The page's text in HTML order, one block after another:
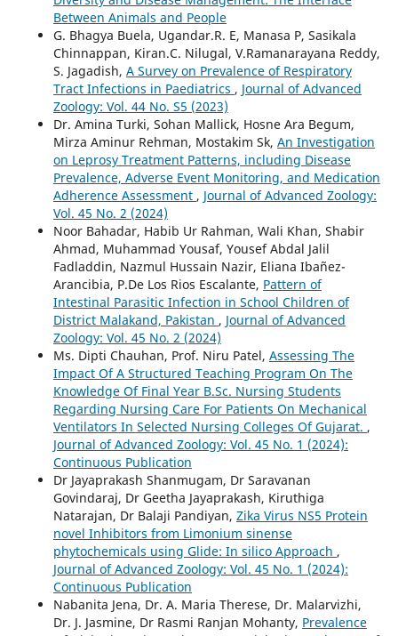
Between Animals and People
G. Bhagya Buela, Ugandar.R. E, Manasa P, Sasikala
Chinnappan, Kiran.C. Nilugal, V.Ramanarayana Reddy,
S. Jagadish, A Survey on Prevalence of Respiratory
Tract Infections in Paediatrics , Journal of Advanced
Zoology: Vol. 44 No. S5 (2023)
Dr. Amina Turki, Sohan Mallick, Hosne Ara Begum,
Mirza Aminur Rehman, Mostakim Sk, An Investigation
on Leprosy Treatment Patterns, including Disease
Prevalence, Adverse Event Monitoring, and Medication
Adherence Assessment , Journal of Advanced Zoology:
Vol. 45 No. 2 (2024)
Noor Bahadar, Habib Ur Rahman, Wali Khan, Shabir
Ahmad, Muhammad Yousaf, Yousef Abdal Jalil
Fadladdin, Nazmul Hussain Nazir, Eliana Ibañez-
Arancibia, P.De Los Rios Escalante, Pattern of
Intestinal Parasitic Infection in School Children of
District Malakand, Pakistan , Journal of Advanced
Zoology: Vol. 45 No. 2 (2024)
Ms. Dipti Chauhan, Prof. Niru Patel, Assessing The
Impact Of A Structured Teaching Program On The
Knowledge Of Final Year B.Sc. Nursing Students
Regarding Nursing Care For Patients On Mechanical
Ventilators In Selected Nursing Colleges Of Gujarat. ,
Journal of Advanced Zoology: Vol. 45 No. 1 (2024):
Continuous Publication
Dr Jayaprakash Shanmugam, Dr Saravanan
Govindaraj, Dr Geetha Jayaprakash, Kiruthiga
Natarajan, Dr Balaji Pandiyan, Zika Virus NS5 Protein
novel Inhibitors from Limonium sinense
phytochemicals using Glide: In silico Approach ,
Journal of Advanced Zoology: Vol. 45 No. 1 (2024):
Continuous Publication
Nabanita Jena, Dr. A. Maria Therese, Dr. Malarvizhi,
Dr. J. Jasmine, Dr Rasmi Ranjan Mohanty, Prevalence